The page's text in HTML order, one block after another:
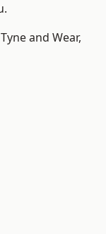
and Wear,